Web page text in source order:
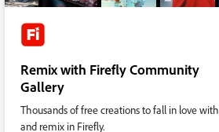
Remix with Firefly Community
Gallery
Thousands of free creations to fall in love with
and remix in Firefly.